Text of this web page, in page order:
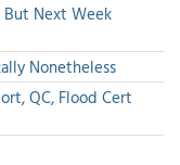
Next Week
Nonetheless
QC, Flood Cert